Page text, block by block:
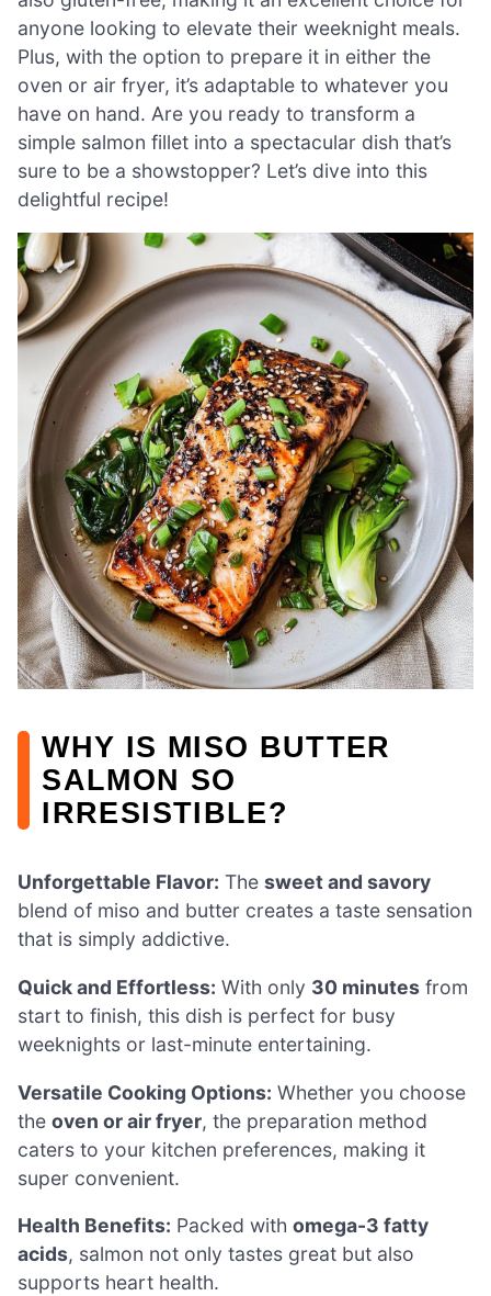
anyone looking to elevate their weeknight meals.
Plus, with the option to prepare it in either the
oven or air fryer, it’s adaptable to whatever you
have on hand. Are you ready to transform a
simple salmon fillet into a spectacular dish that’s
sure to be a showstopper? Let’s dive into this
delightful recipe!
WHY IS MISO BUTTER
SALMON SO
IRRESISTIBLE?
Unforgettable Flavor: The sweet and savory
blend of miso and butter creates a taste sensation
that is simply addictive.
Quick and Effortless: With only 30 minutes from
start to finish, this dish is perfect for busy
weeknights or last-minute entertaining.
Versatile Cooking Options: Whether you choose
the oven or air fryer, the preparation method
caters to your kitchen preferences, making it
super convenient.
Health Benefits: Packed with omega-3 fatty
acids, salmon not only tastes great but also
supports heart health.